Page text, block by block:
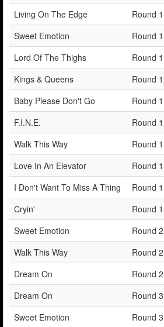
Living On The Edge
Round 1
Sweet Emotion
Round 1
Lord Of The Thighs
Round 1
Kings & Queens
Round 1
Baby Please Don't Go
Round 1
F.I.N.E.
Round 1
Walk This Way
Round 1
Love In An Elevator
Round 1
I Don't Want To Miss A Thing
Round 1
Cryin'
Round 1
Sweet Emotion
Round 2
Walk This Way
Round 2
Dream On
Round 2
Dream On
Round 3
Sweet Emotion
Round 3